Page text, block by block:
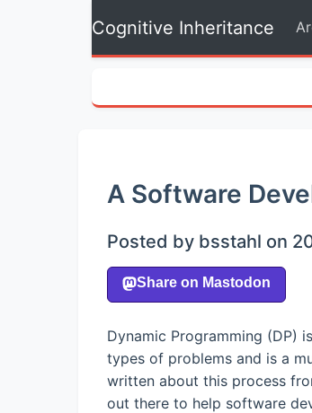
Cognitive Inheritance
A Software
Posted by bsstahl on
Dynamic Programming (DP)
types of problems and is a
written about this process
out there to help software